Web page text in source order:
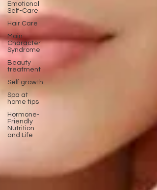
Emotional
Self-Care
Hair Care
Main
Character
Syndrome
Beauty
treatment
Self growth
Spa at
home tips
Hormone-
Friendly
Nutrition
and Life